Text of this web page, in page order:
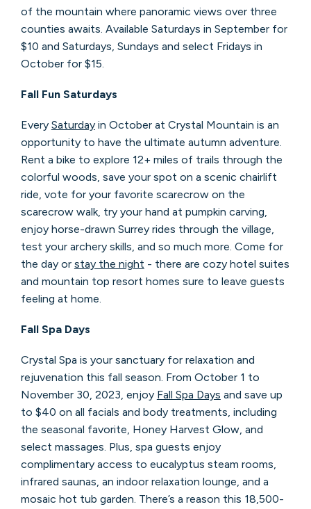
of the mountain where panoramic views over three
counties awaits. Available Saturdays in September for
$10 and Saturdays, Sundays and select Fridays in
October for $15.
Fall Fun Saturdays
Every Saturdayin October at Crystal Mountain is an
opportunity to have the ultimate autumn adventure.
Rent a bike to explore 12+ miles of trails through the
colorful woods, save your spot on a scenic chairlift
ride, vote for your favorite scarecrow on the
scarecrow walk, try your hand at pumpkin carving,
enjoy horse-drawn Surrey rides through the village,
test your archery skills, and so much more. Come for
the day or stay the night - there are cozy hotel suites
and mountain top resort homes sure to leave guests
feeling at home.
Fall Spa Days
Crystal Spa is your sanctuary for relaxation and
rejuvenation this fall season. From October 1 to
November 30, 2023, enjoy Fall Spa Days and save up
to $40 on all facials and body treatments, including
the seasonal favorite, Honey Harvest Glow, and
select massages. Plus, spa guests enjoy
complimentary access to eucalyptus steam rooms,
infrared saunas, an indoor relaxation lounge, and a
mosaic hot tub garden. There’s a reason this 18,500-